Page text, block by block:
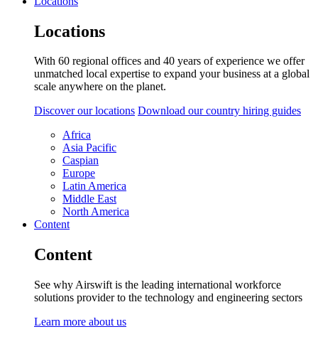
Locations
With 60 regional offices and 40 years of experience we offer
unmatched local expertise to expand your business at a global
scale anywhere on the planet.
Discover our locations Download our country hiring guides
Africa
Asia Pacific
Caspian
Europe
Latin America
Middle East
North America
Content
Content
See why Airswift is the leading international workforce
solutions provider to the technology and engineering sectors
Learn more about us